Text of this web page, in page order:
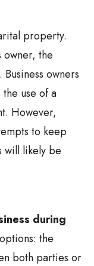
property.
owner, the
owners
use of a
However,
to keep
will likely be
during
the
both parties or